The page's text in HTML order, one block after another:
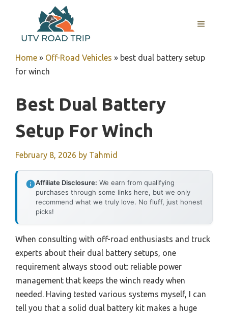
content
MENU
Home » Off-Road Vehicles » best dual battery setup
for winch
Best Dual Battery
Setup For Winch
February 8, 2026 by Tahmid
Affiliate Disclosure: We earn from qualifying
purchases through some links here, but we only
recommend what we truly love. No fluff, just honest
picks!
When consulting with off-road enthusiasts and truck
experts about their dual battery setups, one
requirement always stood out: reliable power
management that keeps the winch ready when
needed. Having tested various systems myself, I can
tell you that a solid dual battery kit makes a huge